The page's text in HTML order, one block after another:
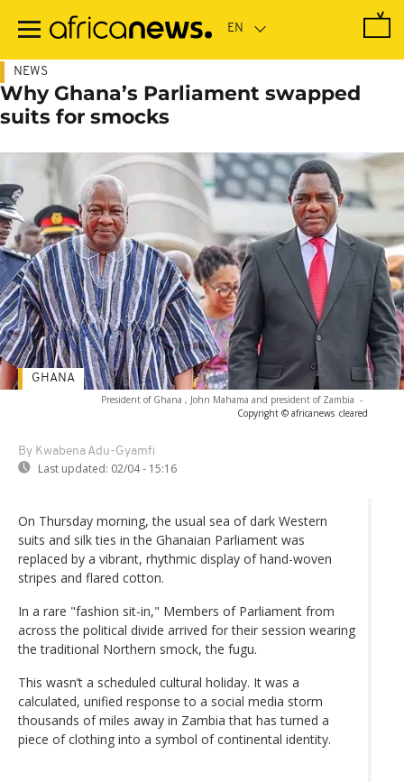
main
NEWS
Why Ghana’s Parliament swapped
suits for smocks
President of Ghana , John Mahama and president of Zambia -
Copyright © africanews cleared
By Kwabena Adu-Gyamfi
Last updated: 02/04 - 15:16
GHANA
On Thursday morning, the usual sea of dark Western
suits and silk ties in the Ghanaian Parliament was
replaced by a vibrant, rhythmic display of hand-woven
stripes and flared cotton.
In a rare "fashion sit-in," Members of Parliament from
across the political divide arrived for their session wearing
the traditional Northern smock, the fugu.
This wasn’t a scheduled cultural holiday. It was a
calculated, unified response to a social media storm
thousands of miles away in Zambia that has turned a
piece of clothing into a symbol of continental identity.